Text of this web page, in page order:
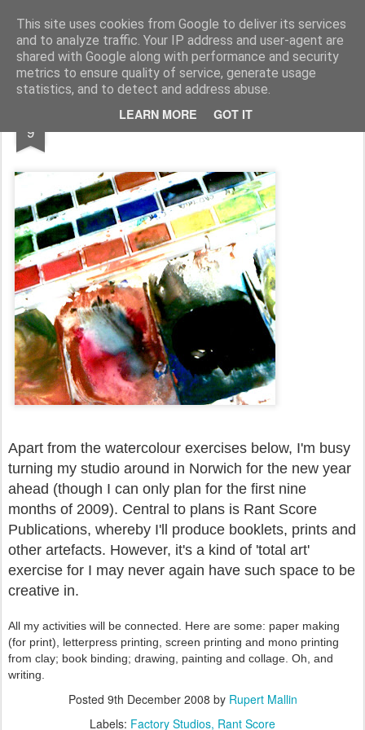
This site uses cookies from Google to deliver its services
and to analyze traffic. Your IP address and user-agent are
shared with Google along with performance and security
metrics to ensure quality of service, generate usage
statistics, and to detect and address abuse.
LEARN MORE GOT IT
Rupert Mallin Art and Life
9 COLOURING IN 2008
Apart from the watercolour exercises below, I'm busy
turning my studio around in Norwich for the new year
ahead (though I can only plan for the first nine
months of 2009). Central to plans is Rant Score
Publications, whereby I'll produce booklets, prints and
other artefacts. However, it's a kind of 'total art'
exercise for I may never again have such space to be
creative in.
All my activities will be connected. Here are some: paper making
(for print), letterpress printing, screen printing and mono printing
from clay; book binding; drawing, painting and collage. Oh, and
writing.
Posted 9th December 2008 by Rupert Mallin
Labels: Factory Studios Rant Score